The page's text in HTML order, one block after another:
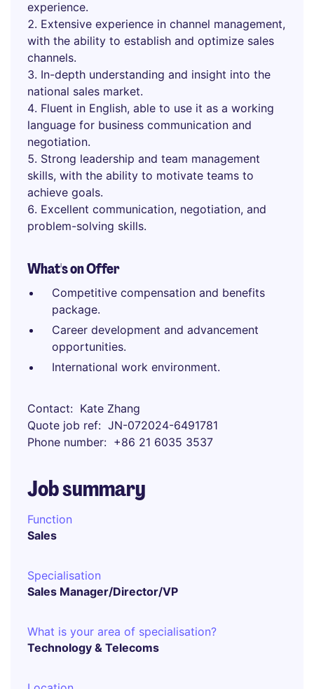
experience.
Extensive experience in channel management,
with the ability to establish and optimize sales
channels.
In-depth understanding and insight into the
national sales market.
Fluent in English, able to use it as a working
language for business communication and
negotiation.
Strong leadership and team management
skills, with the ability to motivate teams to
achieve goals.
Excellent communication, negotiation, and
problem-solving skills.
What's on Offer
Competitive compensation and benefits
package.
Career development and advancement
opportunities.
International work environment.
Contact
Kate Zhang
Quote job ref
JN-072024-6491781
Phone number
+86 21 6035 3537
Job summary
Function
Sales
Specialisation
Sales Manager/Director/VP
What is your area of specialisation?
Technology & Telecoms